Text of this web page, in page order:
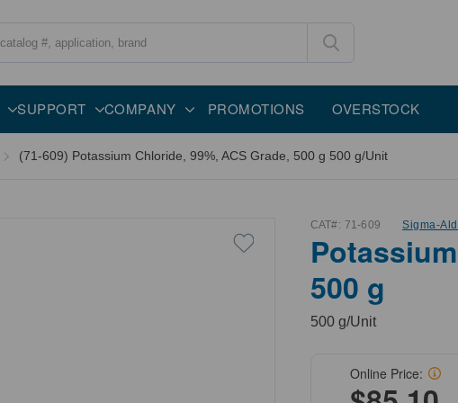
SUPPORT COMPANY PROMOTIONS OVERSTOCK
(71-609) Potassium Chloride, 99%, ACS Grade, 500 g 500 g/Unit
CAT#: 71-609 Sigma-
500 g
500 g/Unit
Online Price: